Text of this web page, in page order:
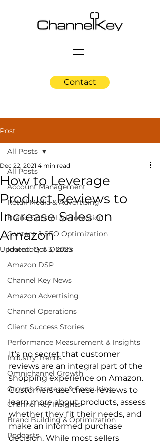
Contact
Post
All Posts
Account Management
Retail Media & Advertising
Brand Control & Protection
Content & SEO Optimization
Inventory & Orders
Amazon DSP
Channel Key News
Amazon Advertising
Channel Operations
Client Success Stories
Performance Measurement & Insights
Industry Trends
Omnichannel Growth
Growth Strategy & Consulting
Channel Key Insights
Brand Building & Optimization
Podcasts
All Posts
How to Leverage
Product Reviews to
Increase Sales on
Amazon
Dec 22, 2021 4 min read
Updated:Oct 3, 2025
It’s no secret that customer
reviews are an integral part of the
shopping experience on Amazon.
Customers use these reviews to
learn more about products, assess
whether they fit their needs, and
make an informed purchase
decision. While most sellers